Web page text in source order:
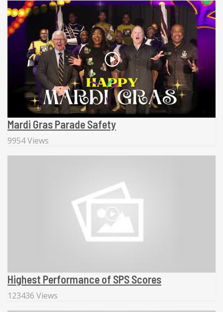
Mardi Gras Parade Safety
9954 Views
Highest Performance of SPS Scores
123436 Views